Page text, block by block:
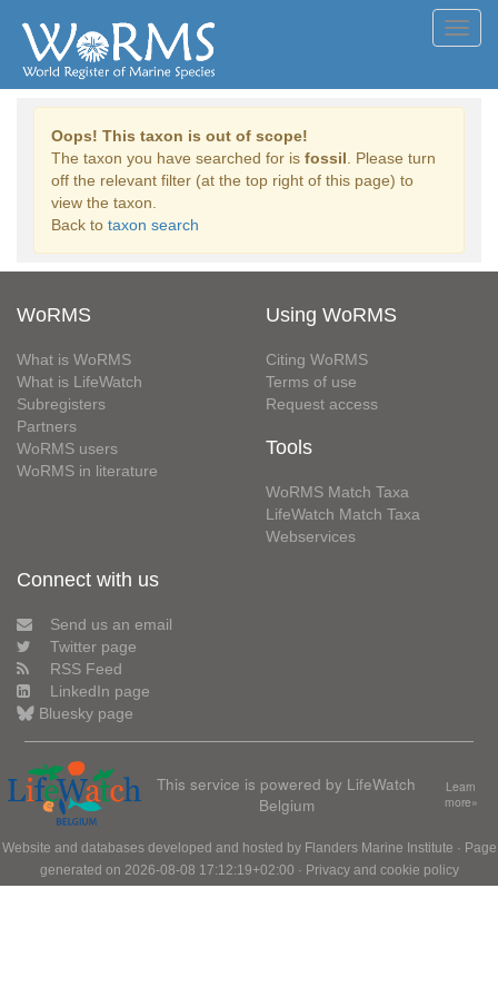
Oops! This taxon is out of scope!
The taxon you have searched for is fossil . Please turn
off the relevant filter (at the top right of this page) to
view the taxon.
Back to taxon search
WoRMS
What is WoRMS
What is LifeWatch
Subregisters
Partners
WoRMS users
WoRMS in literature
Using WoRMS
Citing WoRMS
Terms of use
Request access
Tools
WoRMS Match Taxa
LifeWatch Match Taxa
Webservices
Connect with us
Send us an email
Twitter page
RSS Feed
LinkedIn page
Bluesky page
This service is powered by LifeWatch
Belgium
Learn
more»
Website and databases developed and hosted by Flanders Marine Institute · Page
generated on 2026-08-08 17:12:19+02:00 · Privacy and cookie policy